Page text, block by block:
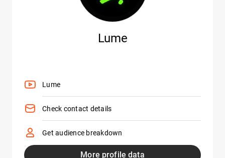
Lume
Lume
Check contact details
Get audience breakdown
More profile data